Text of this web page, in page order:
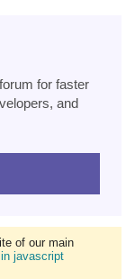
for faster
and
of our main
javascript